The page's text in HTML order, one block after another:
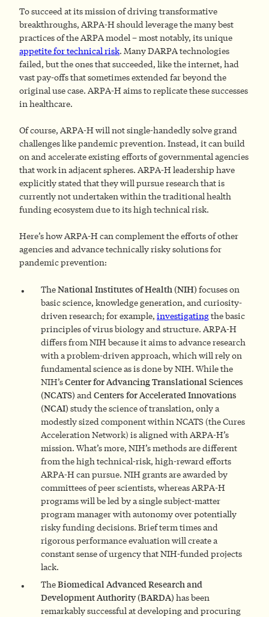
To succeed at its mission of driving transformative
breakthroughs, ARPA-H should leverage the many best
practices of the ARPA model – most notably, its unique
appetite for technical risk. Many DARPA technologies
failed, but the ones that succeeded, like the internet, had
vast pay-offs that sometimes extended far beyond the
original use case. ARPA-H aims to replicate these successes
in healthcare.
Of course, ARPA-H will not single-handedly solve grand
challenges like pandemic prevention. Instead, it can build
on and accelerate existing efforts of governmental agencies
that work in adjacent spheres. ARPA-H leadership have
explicitly stated that they will pursue research that is
currently not undertaken within the traditional health
funding ecosystem due to its high technical risk.
Here’s how ARPA-H can complement the efforts of other
agencies and advance technically risky solutions for
pandemic prevention:
TheNational Institutes of Health (NIH) focuses on
basic science, knowledge generation, and curiosity-
driven research; for example, investigatingthe basic
principles of virus biology and structure. ARPA-H
differs from NIH because it aims to advance research
with a problem-driven approach, which will rely on
fundamental science as is done by NIH. While the
NIH’sCenter for Advancing Translational Sciences
(NCATS) andCenters for Accelerated Innovations
(NCAI) study the science of translation, only a
modestly sized component within NCATS (the Cures
Acceleration Network) is aligned with ARPA-H’s
mission. What’s more, NIH’s methods are different
from the high technical-risk, high-reward efforts
ARPA-H can pursue. NIH grants are awarded by
committees of peer scientists, whereas ARPA-H
programs will be led by a single subject-matter
program manager with autonomy over potentially
risky funding decisions. Brief term times and
rigorous performance evaluation will create a
constant sense of urgency that NIH-funded projects
lack.
TheBiomedical Advanced Research and
Development Authority (BARDA) has been
remarkably successful at developing and procuring